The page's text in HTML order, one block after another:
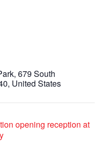
679 South
United States
opening reception at